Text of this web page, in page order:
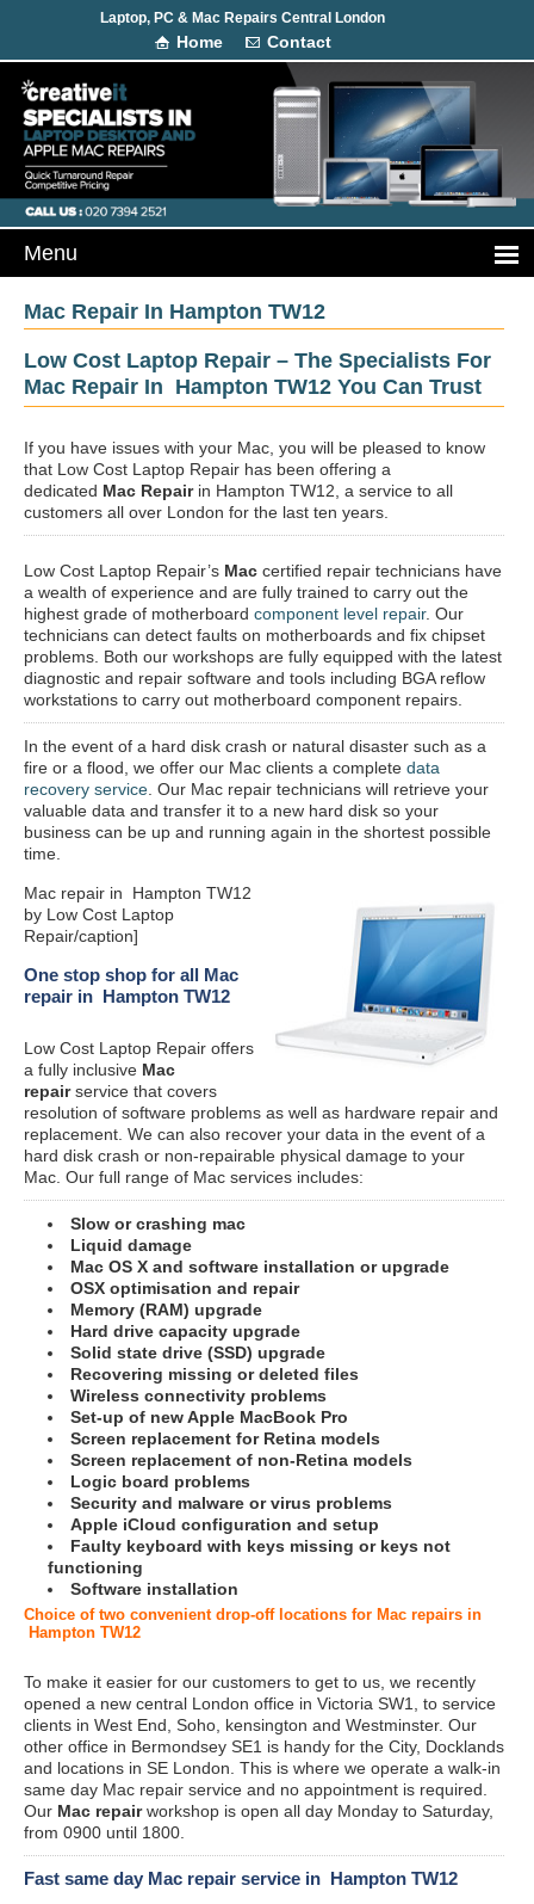
Laptop, PC & Mac Repairs Central London
Home Contact
Mac Repair In Hampton TW12
Low Cost Laptop Repair – The Specialists For
Mac Repair In Hampton TW12 You Can Trust
If you have issues with your Mac, you will be pleased to know
that Low Cost Laptop Repair has been offering a
dedicated Mac Repairin Hampton TW12, a service to all
customers all over London for the last ten years.
Low Cost Laptop Repair’s Mac certified repair technicians have
a wealth of experience and are fully trained to carry out the
highest grade of motherboard component level repair. Our
technicians can detect faults on motherboards and fix chipset
problems. Both our workshops are fully equipped with the latest
diagnostic and repair software and tools including BGA reflow
workstations to carry out motherboard component repairs.
In the event of a hard disk crash or natural disaster such as a
fire or a flood, we offer our Mac clients a complete data
recovery service . Our Mac repair technicians will retrieve your
valuable data and transfer it to a new hard disk so your
business can be up and running again in the shortest possible
time.
Mac repair in Hampton TW12
by Low Cost Laptop
Repair/caption]
One stop shop for all Mac
repair in Hampton TW12
Low Cost Laptop Repair offers
a fully inclusive Mac
repairservice that covers
resolution of software problems as well as hardware repair and
replacement. We can also recover your data in the event of a
hard disk crash or non-repairable physical damage to your
Mac. Our full range of Mac services includes:
Slow or crashing mac
Liquid damage
Mac OS X and software installation or upgrade
OSX optimisation and repair
Memory (RAM) upgrade
Hard drive capacity upgrade
Solid state drive (SSD) upgrade
Recovering missing or deleted files
Wireless connectivity problems
Set-up of new Apple MacBook Pro
Screen replacement for Retina models
Screen replacement of non-Retina models
Logic board problems
Security and malware or virus problems
Apple iCloud configuration and setup
Faulty keyboard with keys missing or keys not
functioning
Software installation
Choice of two convenient drop-off locations for Mac repairs in
Hampton TW12
To make it easier for our customers to get to us, we recently
opened a new central London office in Victoria SW1, to service
clients in West End, Soho, kensington and Westminster. Our
other office in Bermondsey SE1 is handy for the City, Docklands
and locations in SE London. This is where we operate a walk-in
same day Mac repair service and no appointment is required.
Our Mac repairworkshop is open all day Monday to Saturday,
from 0900 until 1800.
Fast same day Mac repair service in Hampton TW12